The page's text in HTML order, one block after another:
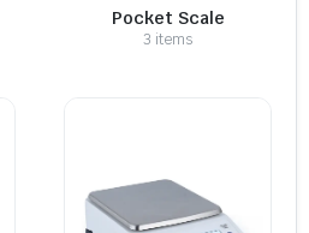
Pocket Scale
3 items